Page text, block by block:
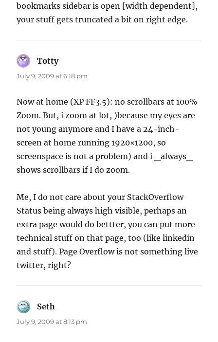
bookmarks sidebar is open [width dependent],
your stuff gets truncated a bit on right edge.
Tottysays:
July 9, 2009 at 6:18 pm
Now at home (XP FF3.5): no scrollbars at 100%
Zoom. But, i zoom at lot, )because my eyes are
not young anymore and I have a 24-inch-
screen at home running 1920×1200, so
screenspace is not a problem) and i _always_
shows scrollbars if I do zoom.
Me, I do not care about your StackOverflow
Status being always high visible, perhaps an
extra page would do bettter, you can put more
technical stuff on that page, too (like linkedin
and stuff). Page Overflow is not something live
twitter, right?
Seth
July 9, 2009 at 8:13 pm